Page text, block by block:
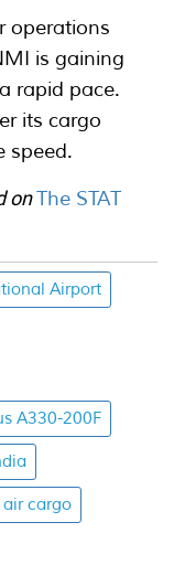
operations
is gaining
rapid pace.
its cargo
speed.
onThe STAT
Airport
A330-200F
cargo